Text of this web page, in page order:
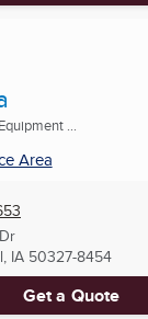
...
Area
IA 50327-8454
Get a Quote